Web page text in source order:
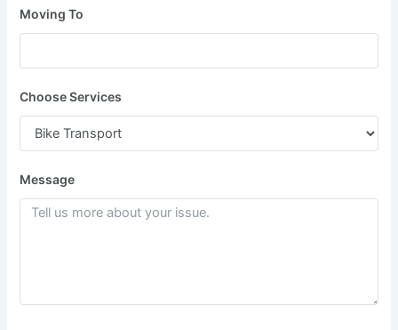
Moving To
Choose Services
Message